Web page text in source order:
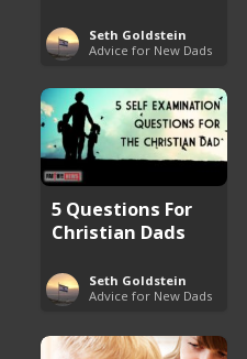
Seth Goldstein
Advice for New Dads
5 Questions For
Christian Dads
Seth Goldstein
Advice for New Dads